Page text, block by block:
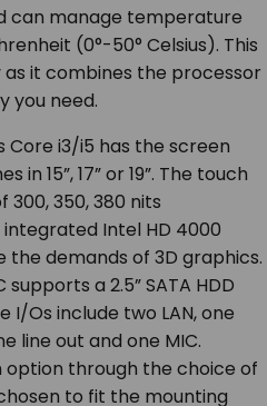
can manage temperature
(0°-50° Celsius). This
it combines the processor
you need.
Core i3/i5 has the screen
15”, 17” or 19”. The touch
300, 350, 380 nits
Intel HD 4000
the demands of 3D graphics.
a 2.5” SATA HDD
I/Os include two LAN, one
line out and one MIC.
option through the choice of
to fit the mounting